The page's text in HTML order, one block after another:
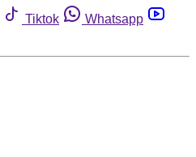
Tiktok
Whatsapp